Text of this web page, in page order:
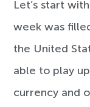
Let’s start
week was
the United
able to play
currency and